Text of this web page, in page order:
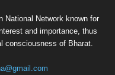
National Network known for
and importance, thus
consciousness of Bharat.